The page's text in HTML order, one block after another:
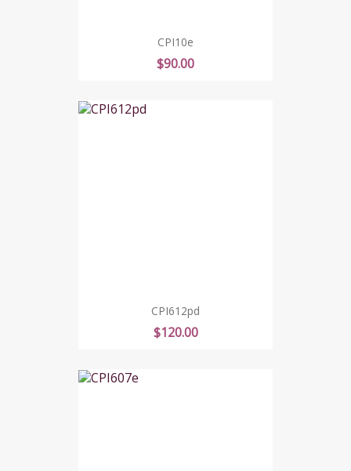
CPI10e
Price
$90.00
CPI612pd
Price
$120.00